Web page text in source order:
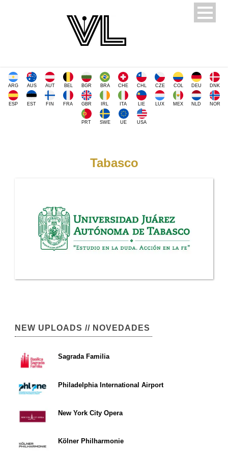
ARG AUS AUT BEL BGR BRA CHE CHL CZE COL DEU DNK
ESP EST FIN FRA GBR IRL ITA LIE LUX MEX NLD NOR
PRT SWE UE USA
Tabasco
NEW UPLOADS // NOVEDADES
Sagrada Familia
Philadelphia International Airport
New York City Opera
Kölner Philharmonie